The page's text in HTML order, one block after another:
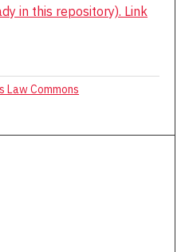
in this repository). Link
Law Commons